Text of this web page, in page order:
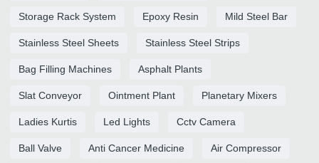
Storage Rack System Epoxy Resin Mild Steel Bar
Stainless Steel Sheets Stainless Steel Strips
Bag Filling Machines Asphalt Plants
Slat Conveyor Ointment Plant Planetary Mixers
Ladies Kurtis Led Lights Cctv Camera
Ball Valve Anti Cancer Medicine Air Compressor